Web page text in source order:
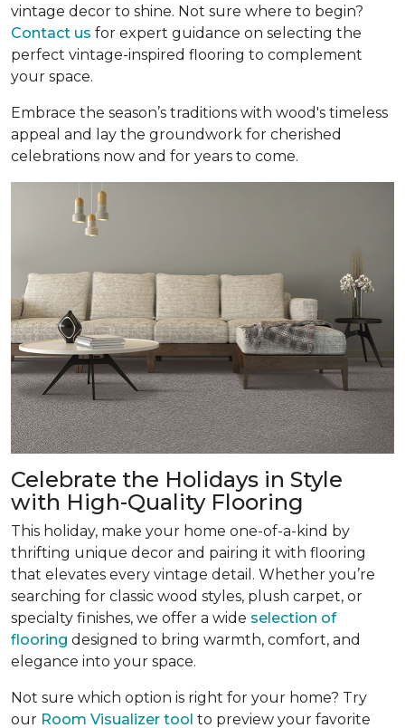
vintage decor to shine. Not sure where to begin?
Contact us for expert guidance on selecting the
perfect vintage-inspired flooring to complement
your space.
Embrace the season’s traditions with wood's timeless
appeal and lay the groundwork for cherished
celebrations now and for years to come.
Celebrate the Holidays in Style
with High-Quality Flooring
This holiday, make your home one-of-a-kind by
thrifting unique decor and pairing it with flooring
that elevates every vintage detail. Whether you’re
searching for classic wood styles, plush carpet, or
specialty finishes, we offer a wide selection of
flooring designed to bring warmth, comfort, and
elegance into your space.
Not sure which option is right for your home? Try
our Room Visualizer tool to preview your favorite